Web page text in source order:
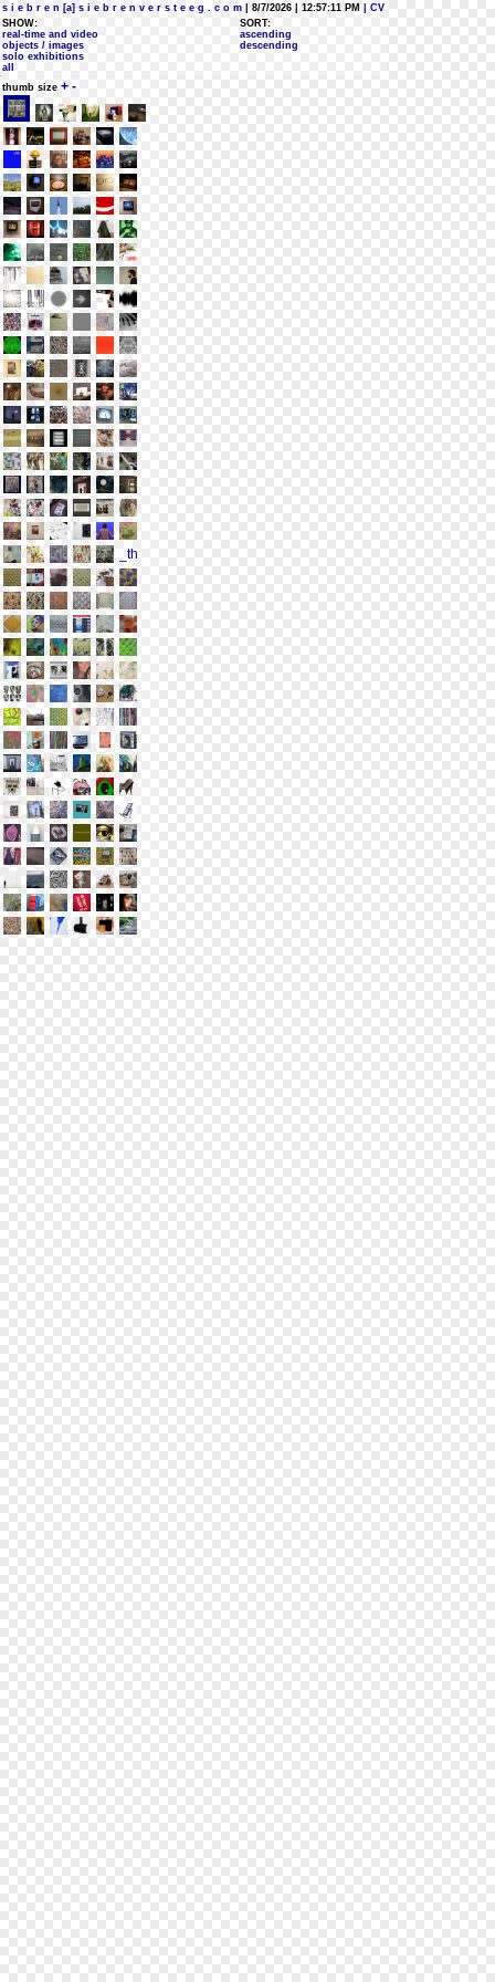
s i e b r e n [a] s i e b r e n v e r s t e e g . c o m | 8/7/2026 | 12:57:11 PM
| CV
SHOW:
real-time and video
objects / images
solo exhibitions
all
SORT:
ascending
descending
thumb size + -